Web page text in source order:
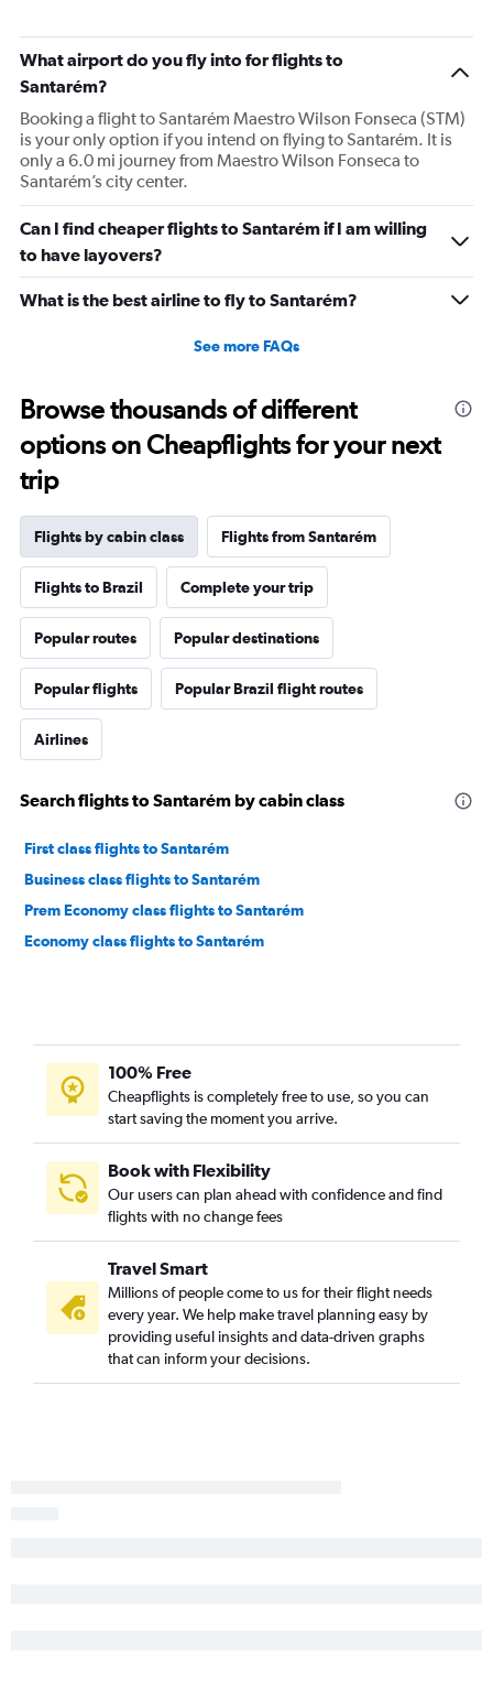
What airport do you fly into for flights to
Santarém?
Booking a flight to Santarém Maestro Wilson Fonseca (STM)
is your only option if you intend on flying to Santarém. It is
only a 6.0 mi journey from Maestro Wilson Fonseca to
Santarém’s city center.
Can I find cheaper flights to Santarém if I am willing
to have layovers?
What is the best airline to fly to Santarém?
See more FAQs
Browse thousands of different
options on Cheapflights for your next
trip
Flights by cabin class Flights from Santarém
Flights to Brazil Complete your trip
Popular routes Popular destinations
Popular flights Popular Brazil flight routes
Airlines
Search flights to Santarém by cabin class
First class flights to Santarém
Business class flights to Santarém
Prem Economy class flights to Santarém
Economy class flights to Santarém
100% Free
Cheapflights is completely free to use, so you can
start saving the moment you arrive.
Book with Flexibility
Our users can plan ahead with confidence and find
flights with no change fees
Travel Smart
Millions of people come to us for their flight needs
every year. We help make travel planning easy by
providing useful insights and data-driven graphs
that can inform your decisions.